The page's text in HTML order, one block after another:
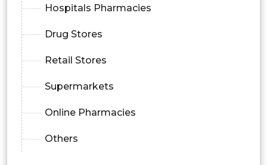
Hospitals Pharmacies
Drug Stores
Retail Stores
Supermarkets
Online Pharmacies
Others